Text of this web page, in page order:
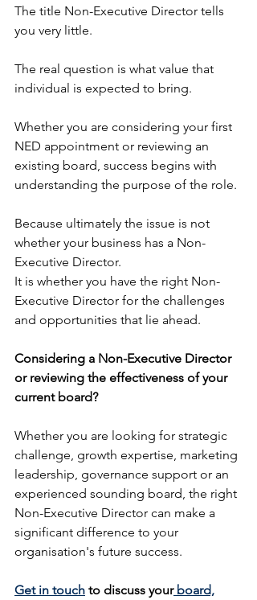
The title Non-Executive Director tells
you very little.
The real question is what value that
individual is expected to bring.
Whether you are considering your first
NED appointment or reviewing an
existing board, success begins with
understanding the purpose of the role.
Because ultimately the issue is not
whether your business has a Non-
Executive Director.
It is whether you have the right Non-
Executive Director for the challenges
and opportunities that lie ahead.
Considering a Non-Executive Director
or reviewing the effectiveness of your
current board?
Whether you are looking for strategic
challenge, growth expertise, marketing
leadership, governance support or an
experienced sounding board, the right
Non-Executive Director can make a
significant difference to your
organisation's future success.
Get in touch to discuss your board,